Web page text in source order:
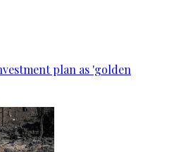
plan as 'golden